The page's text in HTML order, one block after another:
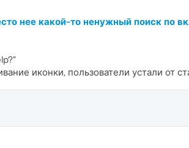
нее какой-то ненужный поиск по
иконки, пользователи устали от